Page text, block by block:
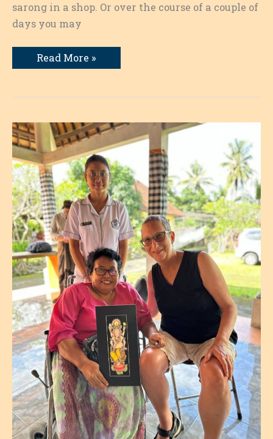
sarong in a shop. Or over the course of a couple of
days you may
What’s
in
Read More »